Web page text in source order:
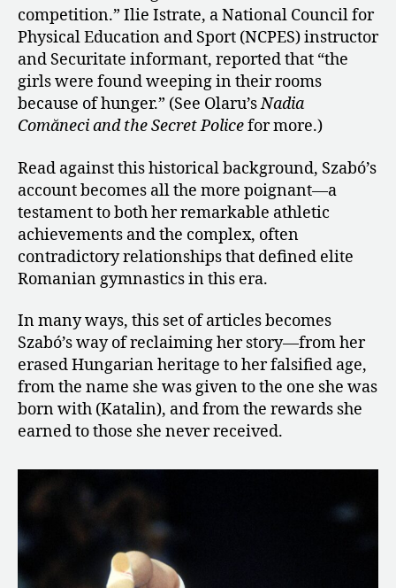
competition.” Ilie Istrate, a National Council for
Physical Education and Sport (NCPES) instructor
and Securitate informant, reported that “the
girls were found weeping in their rooms
because of hunger.” (See Olaru’sNadia
Comăneci and the Secret Policefor more.)
Read against this historical background, Szabó’s
account becomes all the more poignant—a
testament to both her remarkable athletic
achievements and the complex, often
contradictory relationships that defined elite
Romanian gymnastics in this era.
In many ways, this set of articles becomes
Szabó’s way of reclaiming her story—from her
erased Hungarian heritage to her falsified age,
from the name she was given to the one she was
born with (Katalin), and from the rewards she
earned to those she never received.